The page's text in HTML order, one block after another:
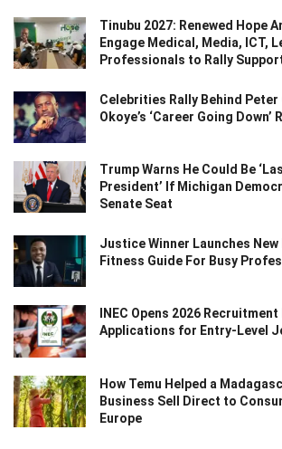
Tinubu 2027: Renewed Hope
Engage Medical, Media, ICT,
Professionals to Rally
Celebrities Rally Behind
Okoye’s ‘Career Going Down’
Trump Warns He Could Be
President’ If Michigan
Senate Seat
Justice Winner Launches New
Fitness Guide For Busy
INEC Opens 2026
Applications for Entry-Level
How Temu Helped a
Business Sell Direct to
Europe